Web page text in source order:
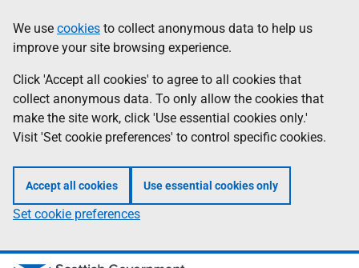
to
main
content
help
Information
We use cookies to collect anonymous data to help us
improve your site browsing experience.
Click 'Accept all cookies' to agree to all cookies that
collect anonymous data. To only allow the cookies that
make the site work, click 'Use essential cookies only.'
Visit 'Set cookie preferences' to control specific cookies.
Accept all cookies Use essential cookies only
Set cookie preferences